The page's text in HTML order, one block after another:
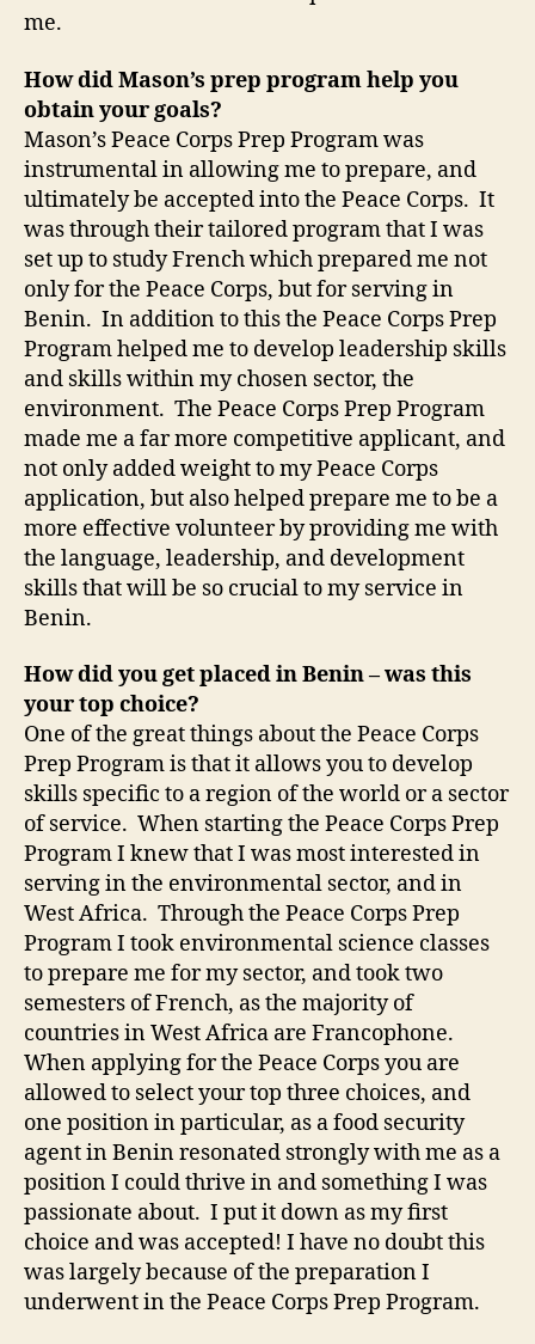
me.
How did Mason’s prep program help you
obtain your goals?
Mason’s Peace Corps Prep Program was
instrumental in allowing me to prepare, and
ultimately be accepted into the Peace Corps. It
was through their tailored program that I was
set up to study French which prepared me not
only for the Peace Corps, but for serving in
Benin. In addition to this the Peace Corps Prep
Program helped me to develop leadership skills
and skills within my chosen sector, the
environment. The Peace Corps Prep Program
made me a far more competitive applicant, and
not only added weight to my Peace Corps
application, but also helped prepare me to be a
more effective volunteer by providing me with
the language, leadership, and development
skills that will be so crucial to my service in
Benin.
How did you get placed in Benin – was this
your top choice?
One of the great things about the Peace Corps
Prep Program is that it allows you to develop
skills specific to a region of the world or a sector
of service. When starting the Peace Corps Prep
Program I knew that I was most interested in
serving in the environmental sector, and in
West Africa. Through the Peace Corps Prep
Program I took environmental science classes
to prepare me for my sector, and took two
semesters of French, as the majority of
countries in West Africa are Francophone.
When applying for the Peace Corps you are
allowed to select your top three choices, and
one position in particular, as a food security
agent in Benin resonated strongly with me as a
position I could thrive in and something I was
passionate about. I put it down as my first
choice and was accepted! I have no doubt this
was largely because of the preparation I
underwent in the Peace Corps Prep Program.